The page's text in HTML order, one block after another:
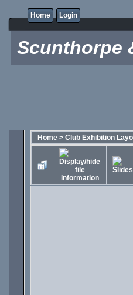
Home Login
Scunthorpe
Home > Club Exhibition